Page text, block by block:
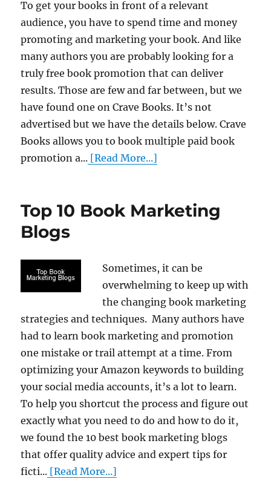
To get your books in front of a relevant
audience, you have to spend time and money
promoting and marketing your book. And like
many authors you are probably looking for a
truly free book promotion that can deliver
results. Those are few and far between, but we
have found one on Crave Books. It’s not
advertised but we have the details below. Crave
Books allows you to book multiple paid book
promotion a... [Read More...]
Top 10 Book Marketing
Blogs
Sometimes, it can be
overwhelming to keep up with
the changing book marketing
strategies and techniques. Many authors have
had to learn book marketing and promotion
one mistake or trail attempt at a time. From
optimizing your Amazon keywords to building
your social media accounts, it’s a lot to learn.
To help you shortcut the process and figure out
exactly what you need to do and how to do it,
we found the 10 best book marketing blogs
that offer quality advice and expert tips for
ficti... [Read More...]